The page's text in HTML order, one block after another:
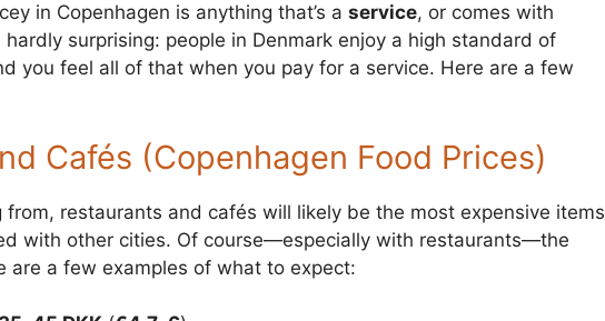
in Copenhagen is anything that’s a service, or comes with
hardly surprising: people in Denmark enjoy a high standard of
you feel all of that when you pay for a service. Here are a few
Cafés (Copenhagen Food Prices)
from, restaurants and cafés will likely be the most expensive items
with other cities. Of course—especially with restaurants—the
are a few examples of what to expect: